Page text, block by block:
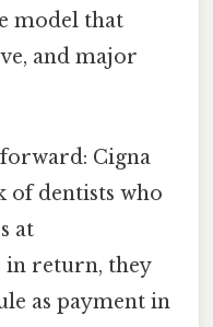
model that
and major
Cigna
of dentists who
at
in return, they
as payment in